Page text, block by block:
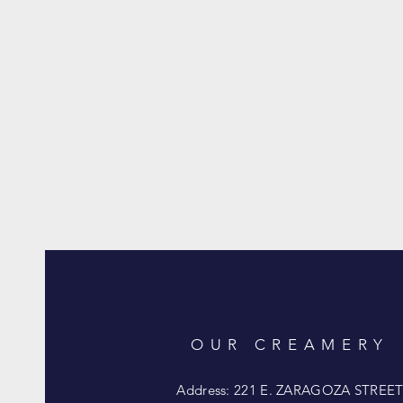
OUR CREAMERY
Address: 221 E. ZARAGOZA STREET